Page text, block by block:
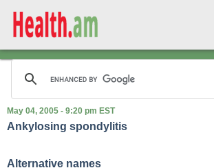
May 04, 2005 - 9:20 pm EST
Ankylosing spondylitis
Alternative names